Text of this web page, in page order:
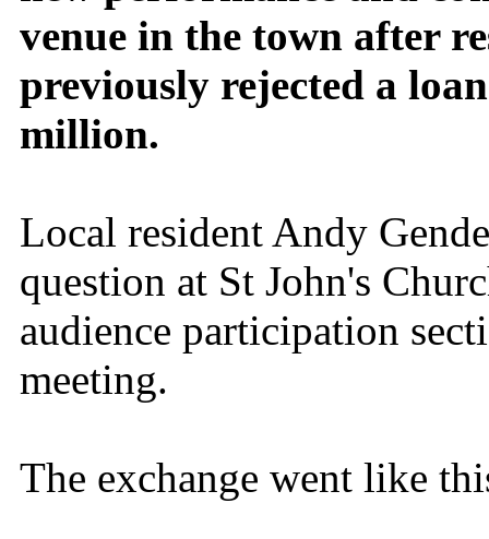
venue in the town after
previously rejected a
million.
Local resident Andy
question at St John's
audience participation
meeting.
The exchange went like